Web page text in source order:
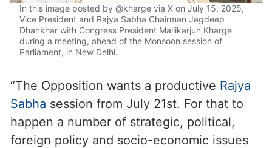
In this image posted by @kharge via X on July 15, 2025,
Vice President and Rajya Sabha Chairman Jagdeep
Dhankhar with Congress President Mallikarjun Kharge
during a meeting, ahead of the Monsoon session of
Parliament, in New Delhi.
“The Opposition wants a productive Rajya
Sabha session from July 21st. For that to
happen a number of strategic, political,
foreign policy and socio-economic issues